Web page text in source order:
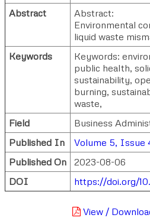
Abstract
Abstract:
Environmental
liquid waste
Keywords
Keywords:
public health,
sustainability,
burning,
waste,
Field
Business
Published In
Volume 5, Issue
Published On
2023-08-06
DOI
https://doi.org/
View /